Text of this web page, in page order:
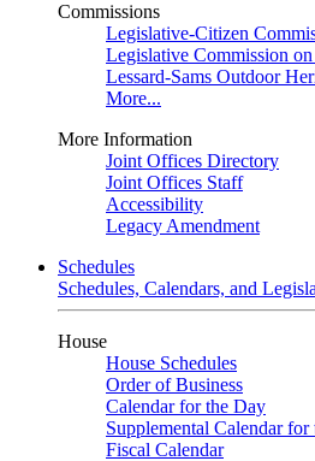
Commissions
Legislative-Citizen
Legislative Commission
Lessard-Sams Outdoor
More...
More Information
Joint Offices Directory
Joint Offices Staff
Accessibility
Legacy Amendment
Schedules
Schedules, Calendars, and
House
House Schedules
Order of Business
Calendar for the Day
Supplemental Calendar for
Fiscal Calendar